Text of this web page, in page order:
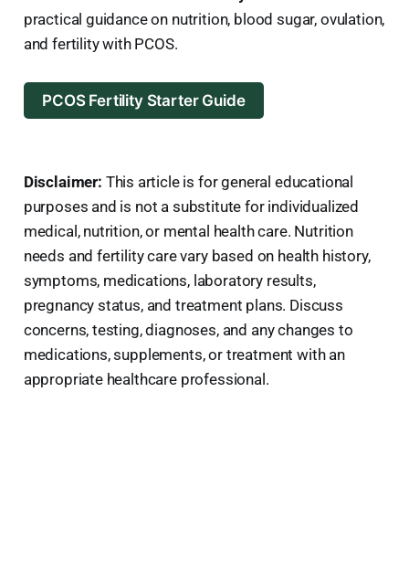
practical guidance on nutrition, blood sugar, ovulation,
and fertility with PCOS.
PCOS Fertility Starter Guide
Disclaimer: This article is for general educational
purposes and is not a substitute for individualized
medical, nutrition, or mental health care. Nutrition
needs and fertility care vary based on health history,
symptoms, medications, laboratory results,
pregnancy status, and treatment plans. Discuss
concerns, testing, diagnoses, and any changes to
medications, supplements, or treatment with an
appropriate healthcare professional.